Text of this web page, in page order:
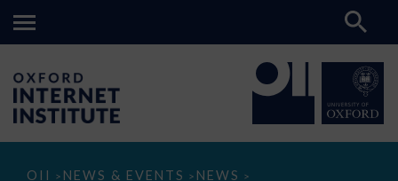
OII > NEWS & EVENTS > NEWS >
How